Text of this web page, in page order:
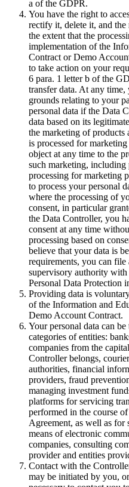
a of the GDPR.
You have the right to
rectify it, delete it, and
the extent that the
implementation of the
Contract or Demo
to take action on your
6 para. 1 letter b of the
transfer data. At any
grounds relating to your
personal data if the Data
data based on its
the marketing of products
is processed for
object at any time to the
such marketing,
processing for marketing
to process your personal
where the processing of
consent, in particular
the Data Controller, you
consent at any time
processing based on
believe that your data is
requirements, you can
supervisory authority
Personal Data Protection
Providing data is
of the Information and
Demo Account Contract.
Your personal data can
categories of entities:
companies from the
Controller belongs,
authorities, financial
providers, fraud
managing investment
platforms for servicing
performed in the course
Agreement, as well as
means of electronic
companies, consulting
provider and entities
Contact with the
may be initiated by you,